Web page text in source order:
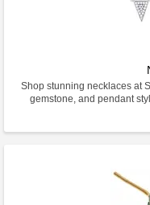
Shop stunning necklaces at
gemstone, and pendant